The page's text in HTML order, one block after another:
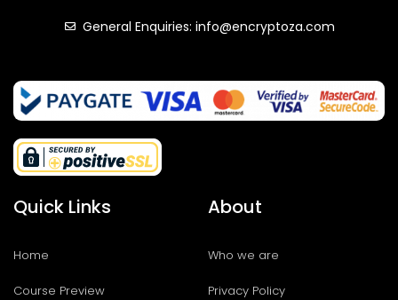
General Enquiries: info@encryptoza.com
Quick Links
Home
Course Preview
About
Who we are
Privacy Policy